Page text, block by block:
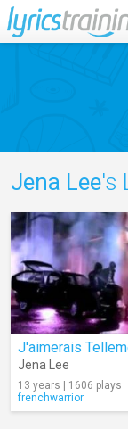
Jena Lee's
J'aimerais
Jena Lee
13 years | 1606 plays
frenchwarrior